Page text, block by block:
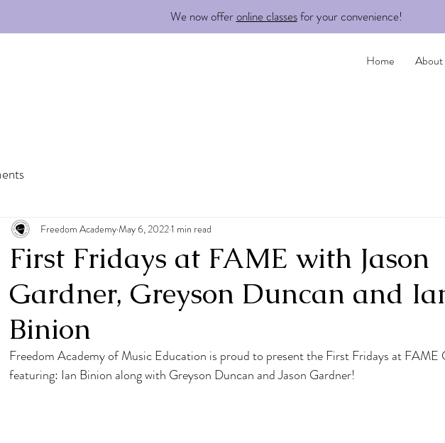
Home About
We now offeronline classesfor your convenience!
First Fridays at FAME with Jason
Gardner, Greyson Duncan and
Binion
Freedom AcademyMay 6, 20221 min read
Freedom Academy of Music Education is proud to present the First Fridays at
featuring: Ian Binion along with Greyson Duncan and Jason Gardner!